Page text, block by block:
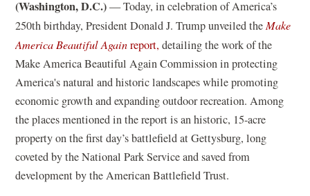
(Washington, D.C.)— Today, in celebration of America’s
250th birthday, President Donald J. Trump unveiled theMake
America Beautiful Againreport, (
o
p
e
n
s
i
n
detailing the work of the
Make America Beautiful Again Commission in protecting
America's natural and historic landscapes while promoting
economic growth and expanding outdoor recreation. Among
the places mentioned in the report is an historic, 15-acre
property on the first day’s battlefield at Gettysburg, long
coveted by the National Park Service and saved from
development by the American Battlefield Trust.